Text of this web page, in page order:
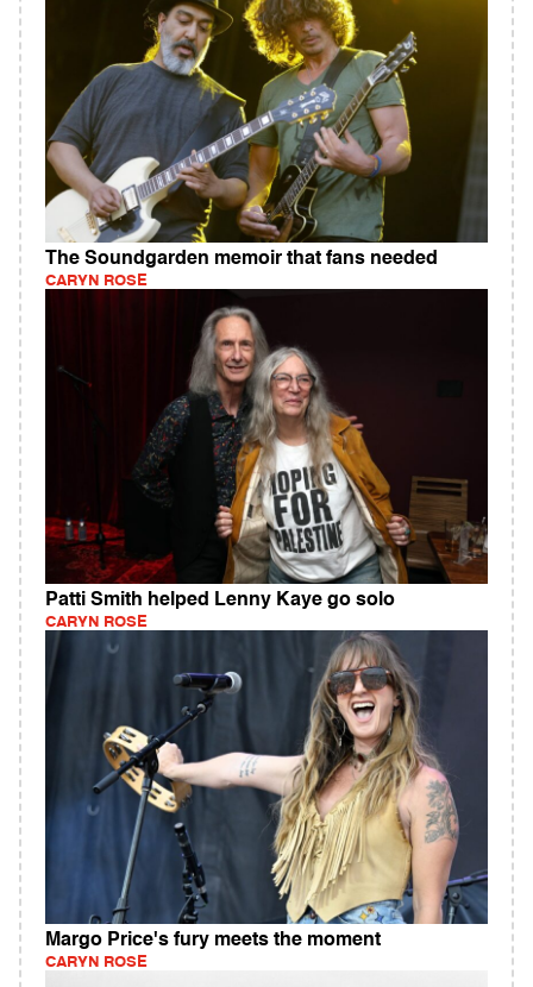
The Soundgarden memoir that fans needed
CARYN ROSE
Patti Smith helped Lenny Kaye go solo
CARYN ROSE
Margo Price's fury meets the moment
CARYN ROSE